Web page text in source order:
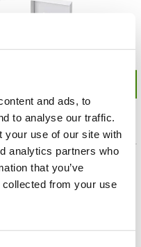
and ads, to
to analyse our traffic.
your use of our site with
analytics partners who
that you’ve
collected from your use